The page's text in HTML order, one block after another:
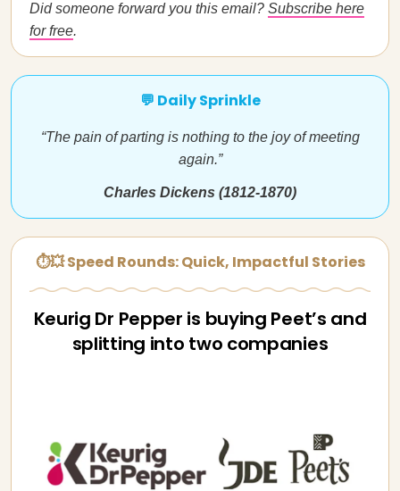
Did someone forward you this email? Subscribe here
for free.
💬 Daily Sprinkle
“The pain of parting is nothing to the joy of meeting
again.”
Charles Dickens (1812-1870)
⏱💥 Speed Rounds: Quick, Impactful Stories
Keurig Dr Pepper is buying Peet’s and
splitting into two companies